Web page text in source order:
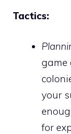
Tactics:
game
your
for